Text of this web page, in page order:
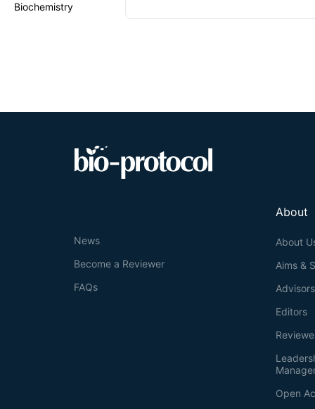
Biochemistry
About
About
Aims &
Advisors
Editors
Open
News
Become a Reviewer
FAQs